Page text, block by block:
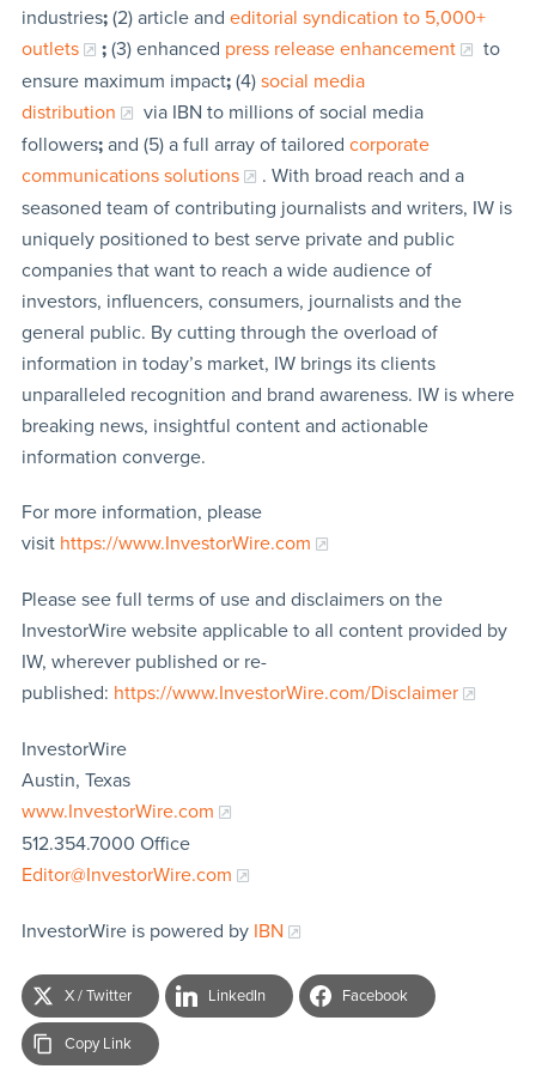
industries;(2) article and editorial syndication to 5,000+
outlets
;(3) enhanced press release enhancement
to
ensure maximum impact;(4) social media
distribution
via IBN to millions of social media
followers;and (5) a full array of tailored corporate
communications solutions
. With broad reach and a
seasoned team of contributing journalists and writers, IW is
uniquely positioned to best serve private and public
companies that want to reach a wide audience of
investors, influencers, consumers, journalists and the
general public. By cutting through the overload of
information in today’s market, IW brings its clients
unparalleled recognition and brand awareness. IW is where
breaking news, insightful content and actionable
information converge.
For more information, please
visit https://www.InvestorWire.com
Please see full terms of use and disclaimers on the
InvestorWire website applicable to all content provided by
IW, wherever published or re-
published: https://www.InvestorWire.com/Disclaimer
InvestorWire
Austin, Texas
www.InvestorWire.com
512.354.7000 Office
Editor@InvestorWire.com
InvestorWire is powered by IBN
X / Twitter LinkedIn Facebook
Copy Link